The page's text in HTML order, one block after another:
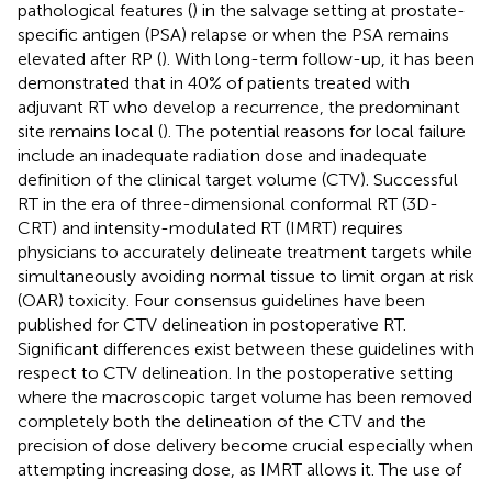
pathological features () in the salvage setting at prostate-
specific antigen (PSA) relapse or when the PSA remains
elevated after RP (). With long-term follow-up, it has been
demonstrated that in 40% of patients treated with
adjuvant RT who develop a recurrence, the predominant
site remains local (). The potential reasons for local failure
include an inadequate radiation dose and inadequate
definition of the clinical target volume (CTV). Successful
RT in the era of three-dimensional conformal RT (3D-
CRT) and intensity-modulated RT (IMRT) requires
physicians to accurately delineate treatment targets while
simultaneously avoiding normal tissue to limit organ at risk
(OAR) toxicity. Four consensus guidelines have been
published for CTV delineation in postoperative RT.
Significant differences exist between these guidelines with
respect to CTV delineation. In the postoperative setting
where the macroscopic target volume has been removed
completely both the delineation of the CTV and the
precision of dose delivery become crucial especially when
attempting increasing dose, as IMRT allows it. The use of